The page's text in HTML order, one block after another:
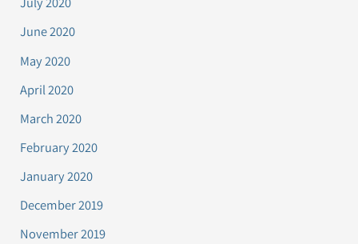
June 2020
May 2020
April 2020
March 2020
February 2020
January 2020
December 2019
November 2019